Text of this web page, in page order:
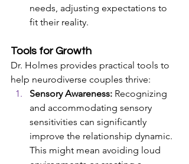
needs, adjusting expectations to
fit their reality.
Tools for Growth
Dr. Holmes provides practical tools to
help neurodiverse couples thrive:
Sensory Awareness: Recognizing
and accommodating sensory
sensitivities can significantly
improve the relationship dynamic.
This might mean avoiding loud